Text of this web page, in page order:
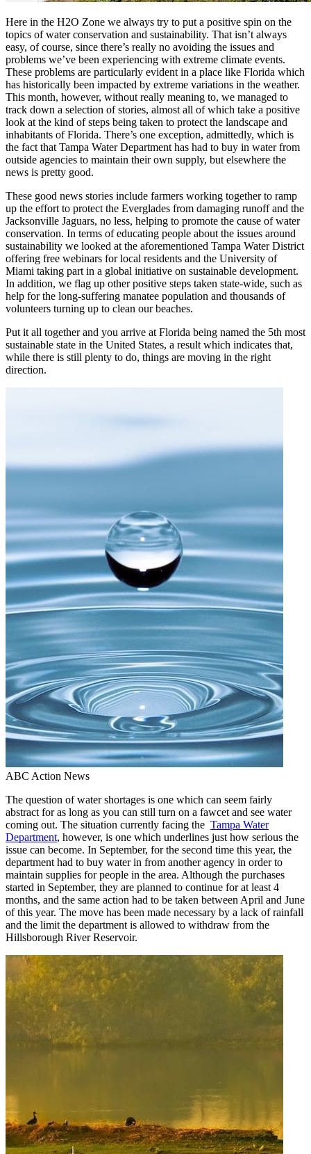
Here in the H2O Zone we always try to put a positive spin on the
topics of water conservation and sustainability. That isn’t always
easy, of course, since there’s really no avoiding the issues and
problems we’ve been experiencing with extreme climate events.
These problems are particularly evident in a place like Florida which
has historically been impacted by extreme variations in the weather.
This month, however, without really meaning to, we managed to
track down a selection of stories, almost all of which take a positive
look at the kind of steps being taken to protect the landscape and
inhabitants of Florida. There’s one exception, admittedly, which is
the fact that Tampa Water Department has had to buy in water from
outside agencies to maintain their own supply, but elsewhere the
news is pretty good.
These good news stories include farmers working together to ramp
up the effort to protect the Everglades from damaging runoff and the
Jacksonville Jaguars, no less, helping to promote the cause of water
conservation. In terms of educating people about the issues around
sustainability we looked at the aforementioned Tampa Water District
offering free webinars for local residents and the University of
Miami taking part in a global initiative on sustainable development.
In addition, we flag up other positive steps taken state-wide, such as
help for the long-suffering manatee population and thousands of
volunteers turning up to clean our beaches.
Put it all together and you arrive at Florida being named the 5th most
sustainable state in the United States, a result which indicates that,
while there is still plenty to do, things are moving in the right
direction.
ABC Action News
The question of water shortages is one which can seem fairly
abstract for as long as you can still turn on a fawcet and see water
coming out. The situation currently facing the Tampa Water
Department, however, is one which underlines just how serious the
issue can become. In September, for the second time this year, the
department had to buy water in from another agency in order to
maintain supplies for people in the area. Although the purchases
started in September, they are planned to continue for at least 4
months, and the same action had to be taken between April and June
of this year. The move has been made necessary by a lack of rainfall
and the limit the department is allowed to withdraw from the
Hillsborough River Reservoir.